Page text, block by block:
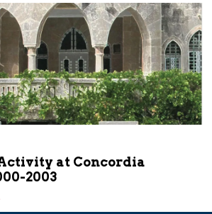
at Concordia
2003